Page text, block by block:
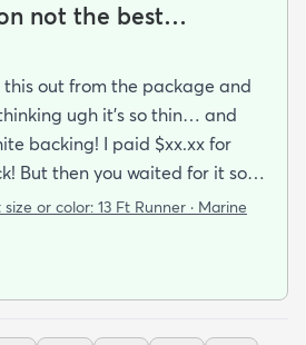
not the best…
out from the package and
ugh it’s so thin… and
backing! I paid $xx.xx for
But then you waited for it so
books on the corners and
it work.. because shipping it
pain. After a while and a
or color: 13 Ft Runner · Marine